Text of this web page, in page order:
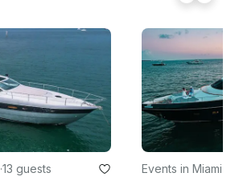
·13 guests Events in Miami